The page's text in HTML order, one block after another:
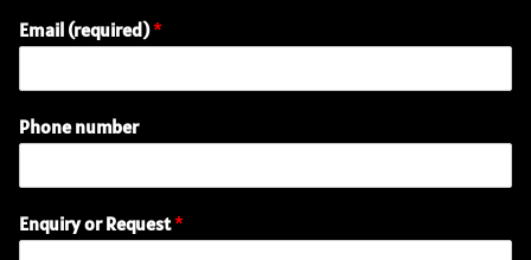
o
r
n
u
r
N
Email (required)*
Phone number
Enquiry or Request*